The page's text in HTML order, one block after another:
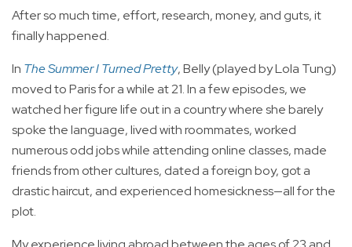
After so much time, effort, research, money, and guts, it
finally happened.
In The Summer I Turned Pretty, Belly (played by Lola Tung)
moved to Paris for a while at 21. In a few episodes, we
watched her figure life out in a country where she barely
spoke the language, lived with roommates, worked
numerous odd jobs while attending online classes, made
friends from other cultures, dated a foreign boy, got a
drastic haircut, and experienced homesickness—all for the
plot.